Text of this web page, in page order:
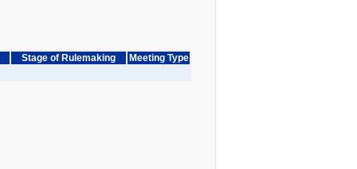
Stage of Rulemaking
Meeting Type